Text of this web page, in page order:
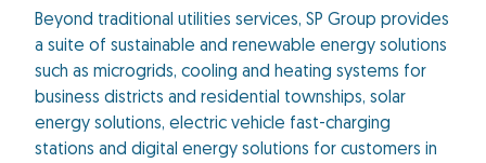
Beyond traditional utilities services, SP Group provides
a suite of sustainable and renewable energy solutions
such as microgrids, cooling and heating systems for
business districts and residential townships, solar
energy solutions, electric vehicle fast-charging
stations and digital energy solutions for customers in